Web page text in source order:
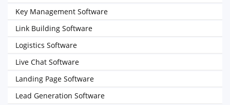
Key Management Software
Link Building Software
Logistics Software
Live Chat Software
Landing Page Software
Lead Generation Software